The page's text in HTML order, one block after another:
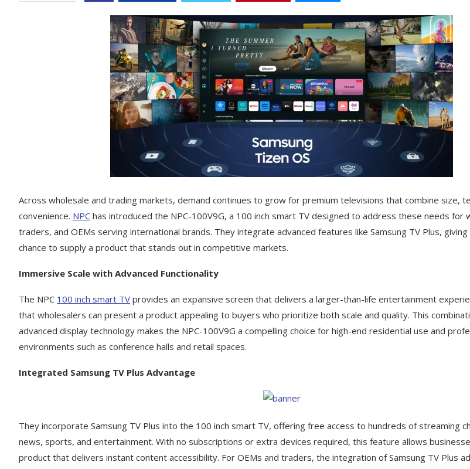
Across wholesale and trading markets, demand continues to grow for premium televisions that combine size,
convenience. NPC has introduced the NPC-100V9G, a 100 inch smart TV designed to address these needs for
traders, and OEMs serving international brands. They integrate advanced features like Samsung TV Plus,
chance to supply a product that stands out in competitive markets.
Immersive Scale with Advanced Functionality
The NPC 100 inch smart TV provides an expansive screen that delivers a larger-than-life entertainment
that wholesalers can present a product appealing to buyers who prioritize both scale and quality. This
advanced display technology makes the NPC-100V9G a compelling choice for high-end residential use and
environments such as conference halls and retail spaces.
Integrated Samsung TV Plus Advantage
They incorporate Samsung TV Plus into the 100 inch smart TV, offering free access to hundreds of streaming
news, sports, and entertainment. With no subscriptions or extra devices required, this feature allows
product that delivers instant content accessibility. For OEMs and traders, the integration of Samsung TV Plus